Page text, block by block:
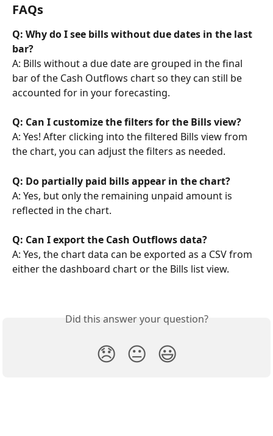
FAQs
Q: Why do I see bills without due dates in the last
bar?
A: Bills without a due date are grouped in the final
bar of the Cash Outflows chart so they can still be
accounted for in your forecasting.
Q: Can I customize the filters for the Bills view?
A: Yes! After clicking into the filtered Bills view from
the chart, you can adjust the filters as needed.
Q: Do partially paid bills appear in the chart?
A: Yes, but only the remaining unpaid amount is
reflected in the chart.
Q: Can I export the Cash Outflows data?
A: Yes, the chart data can be exported as a CSV from
either the dashboard chart or the Bills list view.
Did this answer your question?
😞 😐 😃